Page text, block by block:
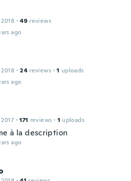
· 49 reviews
ago
· 24 reviews · 1 uploads
ago
· 171 reviews · 1 uploads
à la description
ago